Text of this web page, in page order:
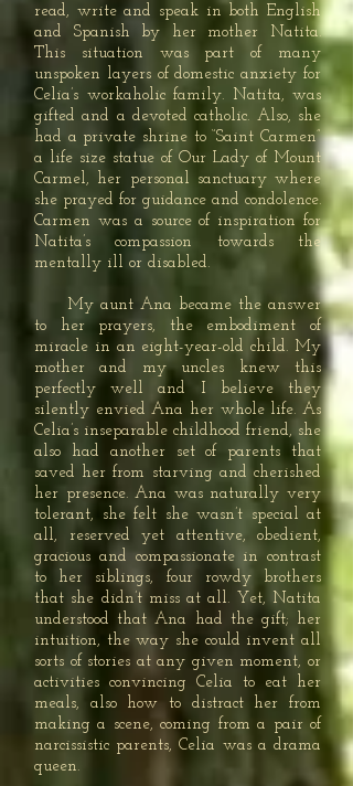
read, write and speak in both English
and Spanish by her mother Natita.
This situation was part of many
unspoken layers of domestic anxiety for
Celia’s workaholic family. Natita, was
gifted and a devoted catholic. Also, she
had a private shrine to “Saint Carmen”
a life size statue of Our Lady of Mount
Carmel, her personal sanctuary where
she prayed for guidance and condolence.
Carmen was a source of inspiration for
Natita’s compassion towards the
mentally ill or disabled.
My aunt Ana became the answer
to her prayers, the embodiment of
miracle in an eight-year-old child. My
mother and my uncles knew this
perfectly well and I believe they
silently envied Ana her whole life. As
Celia’s inseparable childhood friend, she
also had another set of parents that
saved her from starving and cherished
her presence. Ana was naturally very
tolerant, she felt she wasn’t special at
all, reserved yet attentive, obedient,
gracious and compassionate in contrast
to her siblings, four rowdy brothers
that she didn’t miss at all. Yet, Natita
understood that Ana had the gift; her
intuition, the way she could invent all
sorts of stories at any given moment, or
activities convincing Celia to eat her
meals, also how to distract her from
making a scene, coming from a pair of
narcissistic parents, Celia was a drama
queen.